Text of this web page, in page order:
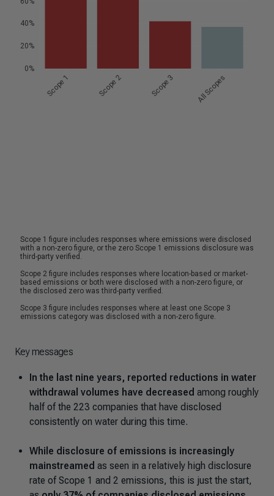
Key messages
In the last nine years, reported reductions in water
withdrawal volumes have decreased among roughly
half of the 223 companies that have disclosed
consistently on water during this time.
While disclosure of emissions is increasingly
mainstreamed as seen in a relatively high disclosure
rate of Scope 1 and 2 emissions, this is just the start,